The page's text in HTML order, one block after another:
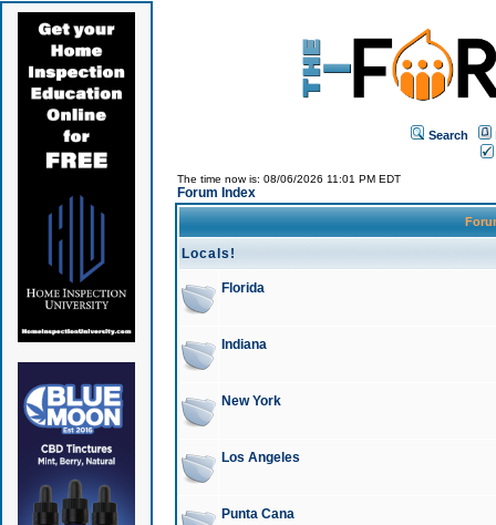
Search
The time now is: 08/06/2026 11:01 PM EDT
Forum Index
Locals!
Florida
Indiana
New York
Los Angeles
Punta Cana